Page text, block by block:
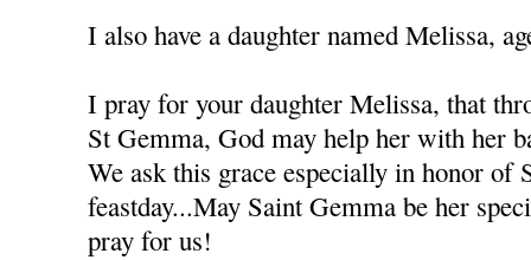
I also have a daughter named Melissa,
I pray for your daughter Melissa, that
St Gemma, God may help her with her
We ask this grace especially in honor of
feastday...May Saint Gemma be her
pray for us!